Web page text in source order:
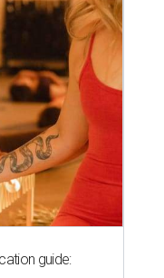
guide: